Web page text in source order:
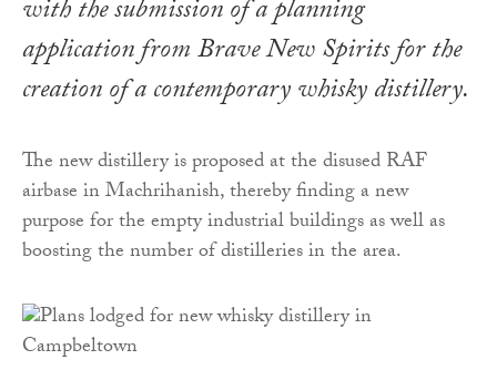
with the submission of a planning
application from Brave New Spirits for the
creation of a contemporary whisky distillery.
The new distillery is proposed at the disused RAF
airbase in Machrihanish, thereby finding a new
purpose for the empty industrial buildings as well as
boosting the number of distilleries in the area.